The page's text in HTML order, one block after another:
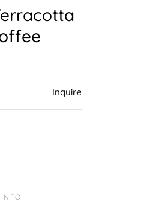
favorite
Inquire